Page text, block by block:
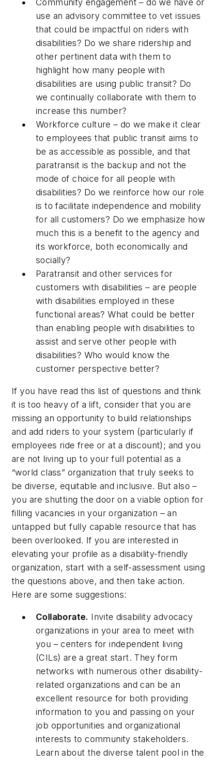
Community engagement – do we have or
use an advisory committee to vet issues
that could be impactful on riders with
disabilities? Do we share ridership and
other pertinent data with them to
highlight how many people with
disabilities are using public transit? Do
we continually collaborate with them to
increase this number?
Workforce culture – do we make it clear
to employees that public transit aims to
be as accessible as possible, and that
paratransit is the backup and not the
mode of choice for all people with
disabilities? Do we reinforce how our role
is to facilitate independence and mobility
for all customers? Do we emphasize how
much this is a benefit to the agency and
its workforce, both economically and
socially?
Paratransit and other services for
customers with disabilities – are people
with disabilities employed in these
functional areas? What could be better
than enabling people with disabilities to
assist and serve other people with
disabilities? Who would know the
customer perspective better?
If you have read this list of questions and think
it is too heavy of a lift, consider that you are
missing an opportunity to build relationships
and add riders to your system (particularly if
employees ride free or at a discount); and you
are not living up to your full potential as a
“world class” organization that truly seeks to
be diverse, equitable and inclusive. But also –
you are shutting the door on a viable option for
filling vacancies in your organization – an
untapped but fully capable resource that has
been overlooked. If you are interested in
elevating your profile as a disability-friendly
organization, start with a self-assessment using
the questions above, and then take action.
Here are some suggestions:
Collaborate. Invite disability advocacy
organizations in your area to meet with
you – centers for independent living
(CILs) are a great start. They form
networks with numerous other disability-
related organizations and can be an
excellent resource for both providing
information to you and passing on your
job opportunities and organizational
interests to community stakeholders.
Learn about the diverse talent pool in the